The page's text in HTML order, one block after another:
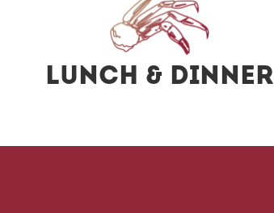
Lunch & Dinner